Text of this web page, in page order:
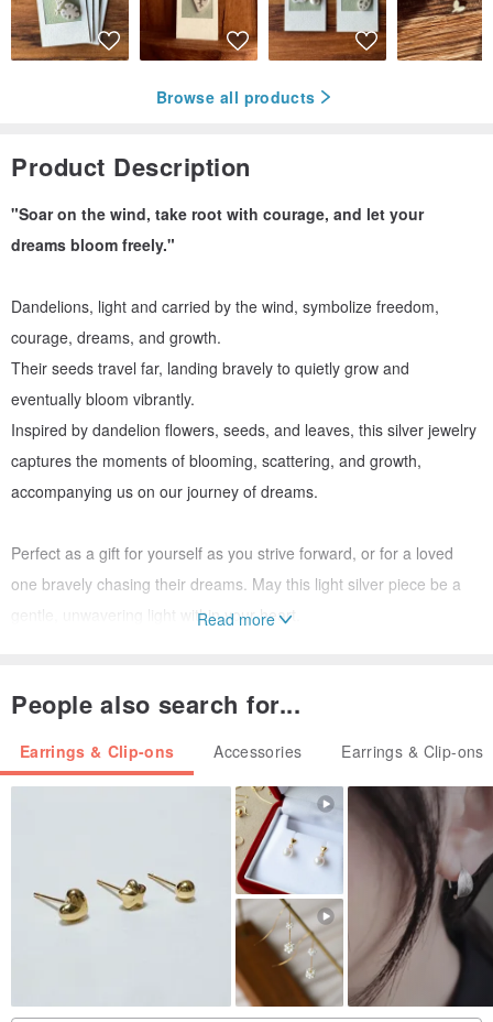
Browse all products
Product Description
"Soar on the wind, take root with courage, and let your
dreams bloom freely."
Dandelions, light and carried by the wind, symbolize freedom,
courage, dreams, and growth.
Their seeds travel far, landing bravely to quietly grow and
eventually bloom vibrantly.
Inspired by dandelion flowers, seeds, and leaves, this silver jewelry
captures the moments of blooming, scattering, and growth,
accompanying us on our journey of dreams.
Perfect as a gift for yourself as you strive forward, or for a loved
one bravely chasing their dreams. May this light silver piece be a
gentle, unwavering light within your heart.
dandelion."
Openwork Style: Presents the blooming posture of a dandelion with
, symbolizing the start of dreams.
3D Style: Features a cute spherical shape with slightly irregular
lines, outlining the form of a dandelion. The dandelion flower
appears soft, yet holds infinite possibilities.
| Jewelry Description |
Read more
People also search for...
Earrings & Clip-ons Accessories Earrings & Clip-ons